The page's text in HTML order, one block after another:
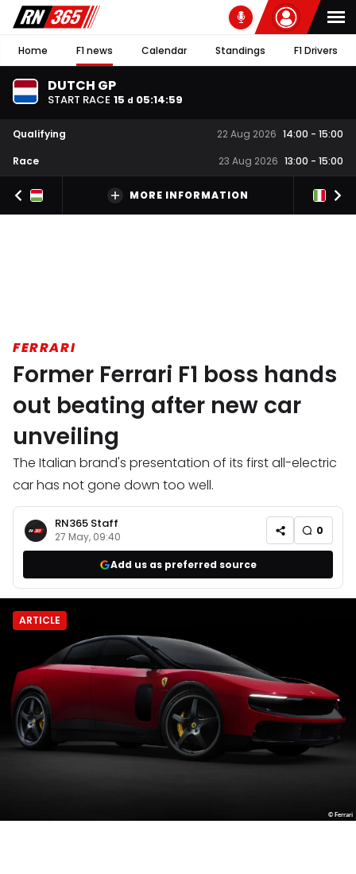
Home F1 news Calendar Standings F1 Drivers
DUTCH GP
START RACE 15 d 05:14:59
Qualifying 22 Aug 2026 14:00 - 15:00
Race
23 Aug 2026 13:00 - 15:00
MORE INFORMATION
FERRARI
Former Ferrari F1 boss hands
out beating after new car
unveiling
The Italian brand's presentation of its first all-electric
car has not gone down too well.
RN365 Staff
27 May, 09:40 0
Add us as preferred source
ARTICLE
© Ferrari